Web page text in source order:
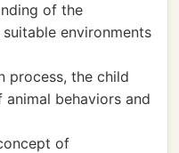
of the
environments
process, the child
behaviors and
of